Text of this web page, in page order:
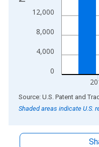
0
4,000
8,000
12,000
End of interactive chart.
Source: U.S. Patent and
Shaded areas indicate U.S.